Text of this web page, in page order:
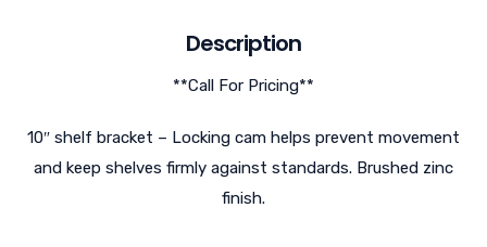
Description
**Call For Pricing**
10″ shelf bracket – Locking cam helps prevent movement
and keep shelves firmly against standards. Brushed zinc
finish.